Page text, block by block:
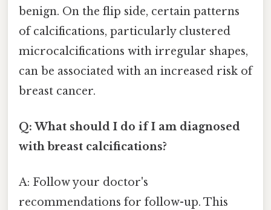
benign. On the flip side, certain patterns
of calcifications, particularly clustered
microcalcifications with irregular shapes,
can be associated with an increased risk of
breast cancer.
Q: What should I do if I am diagnosed
with breast calcifications?
A: Follow your doctor's
recommendations for follow-up. This